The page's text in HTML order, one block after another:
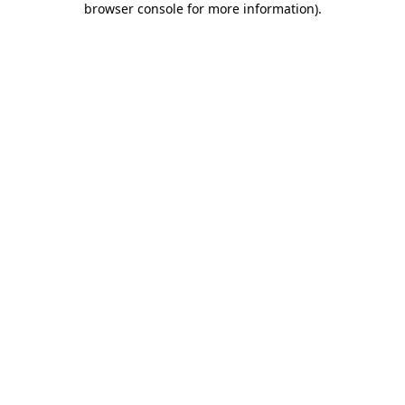
browser console for more information).